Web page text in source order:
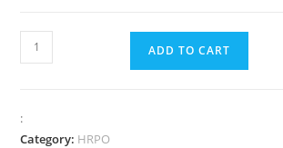
ADD TO CART
:
Category: HRPO